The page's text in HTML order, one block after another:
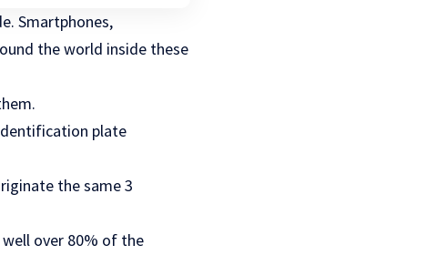
Smartphones,
the world inside these
plate
the same 3
well over 80% of the